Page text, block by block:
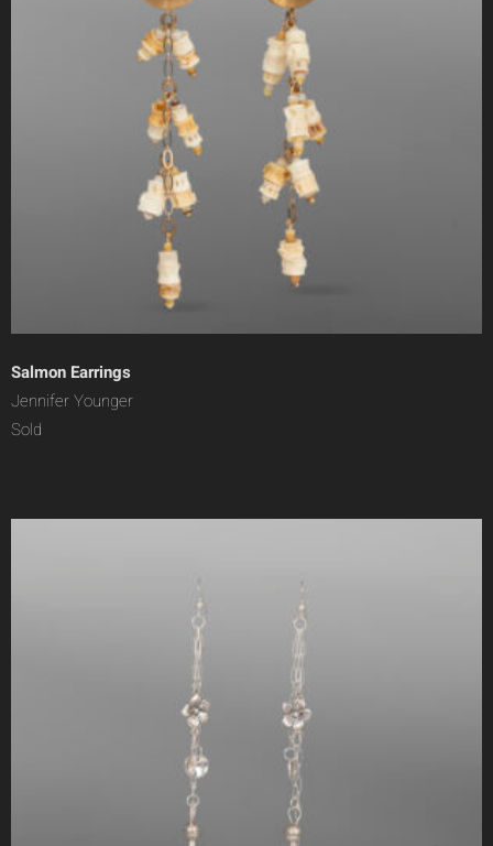
Salmon Earrings
Jennifer Younger
Sold